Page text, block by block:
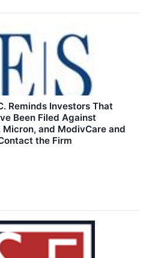
Reminds Investors That
Been Filed Against
and ModivCare and
the Firm